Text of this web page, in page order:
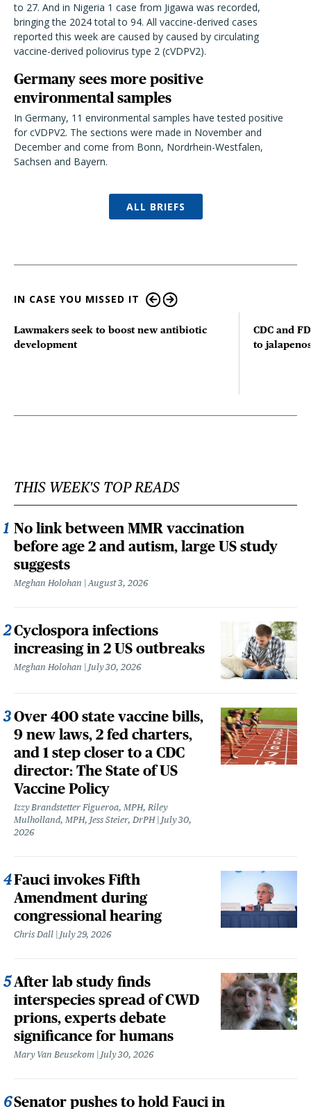
to 27. And in Nigeria 1 case from Jigawa was recorded,
bringing the 2024 total to 94. All vaccine-derived cases
reported this week are caused by caused by circulating
vaccine-derived poliovirus type 2 (cVDPV2).
Germany sees more positive
environmental samples
In Germany, 11 environmental samples have tested positive
for cVDPV2. The sections were made in November and
December and come from Bonn, Nordrhein-Westfalen,
Sachsen and Bayern.
ALL BRIEFS
IN CASE YOU MISSED IT
Lawmakers seek to boost new antibiotic
development
CDC and
to
THIS WEEK'S TOP READS
No link between MMR vaccination
before age 2 and autism, large US study
suggests
Meghan Holohan August 3, 2026
Cyclospora infections
increasing in 2 US outbreaks
Meghan Holohan July 30, 2026
Over 400 state vaccine bills,
9 new laws, 2 fed charters,
and 1 step closer to a CDC
director: The State of US
Vaccine Policy
Izzy Brandstetter Figueroa, MPH, Riley
Mulholland, MPH, Jess Steier, DrPH
July 30,
2026
Fauci invokes Fifth
Amendment during
congressional hearing
Chris Dall July 29, 2026
After lab study finds
interspecies spread of CWD
prions, experts debate
significance for humans
Mary Van Beusekom July 30, 2026
Senator pushes to hold Fauci in